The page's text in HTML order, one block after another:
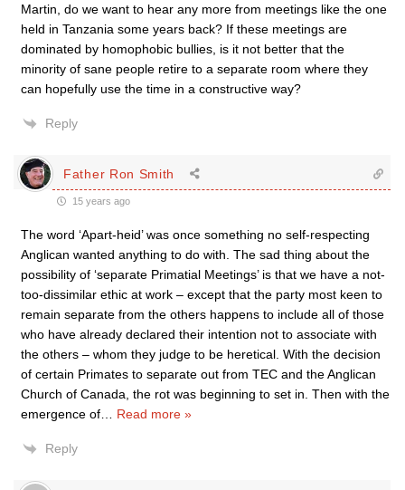
Martin, do we want to hear any more from meetings like the one
held in Tanzania some years back? If these meetings are
dominated by homophobic bullies, is it not better that the
minority of sane people retire to a separate room where they
can hopefully use the time in a constructive way?
Reply
Father Ron Smith
15 years ago
The word ‘Apart-heid’ was once something no self-respecting
Anglican wanted anything to do with. The sad thing about the
possibility of ‘separate Primatial Meetings’ is that we have a not-
too-dissimilar ethic at work – except that the party most keen to
remain separate from the others happens to include all of those
who have already declared their intention not to associate with
the others – whom they judge to be heretical. With the decision
of certain Primates to separate out from TEC and the Anglican
Church of Canada, the rot was beginning to set in. Then with the
emergence of
Read more »
Reply